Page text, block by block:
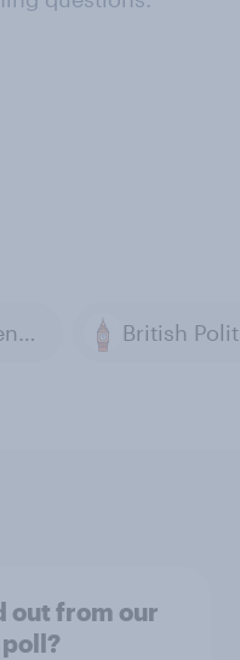
Employment & Unemployment British
out from our